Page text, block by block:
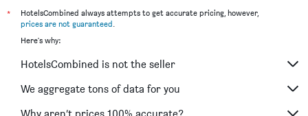
*
HotelsCombined always attempts to get accurate pricing, however,
prices are not guaranteed.
Here's why:
HotelsCombined is not the seller
We aggregate tons of data for you
Why aren’t prices 100% accurate?